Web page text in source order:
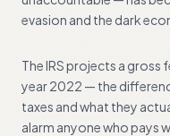
evasion and the dark
The IRS projects a
year 2022 — the
taxes and what they
alarm anyone who pays